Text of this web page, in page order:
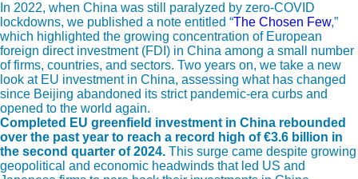
In 2022, when China was still paralyzed by zero-COVID
lockdowns, we published a note entitled “The Chosen Few,”
which highlighted the growing concentration of European
foreign direct investment (FDI) in China among a small number
of firms, countries, and sectors. Two years on, we take a new
look at EU investment in China, assessing what has changed
since Beijing abandoned its strict pandemic-era curbs and
opened to the world again.
Completed EU greenfield investment in China rebounded
over the past year to reach a record high of€3.6 billion in
the second quarter of 2024. This surge came despite growing
geopolitical and economic headwinds that led US and